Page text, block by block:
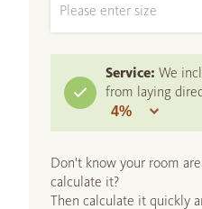
Service: We
from laying
Don't know your room
calculate it?
Then calculate it quickly